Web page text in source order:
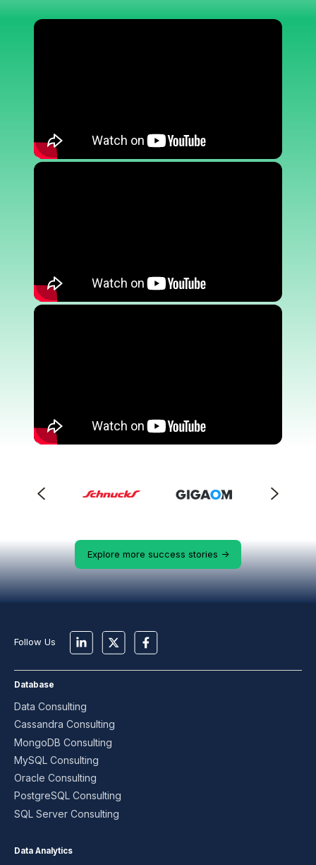
Explore more success stories ->
Follow Us
Database
Data Consulting
Cassandra Consulting
MongoDB Consulting
MySQL Consulting
Oracle Consulting
PostgreSQL Consulting
SQL Server Consulting
Data Analytics